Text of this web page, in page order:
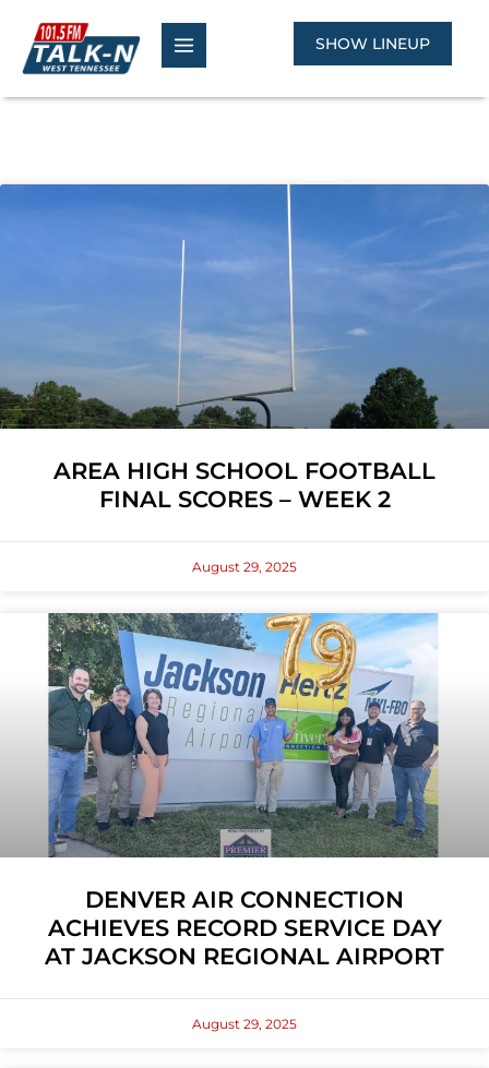
content
SHOW LINEUP
AREA HIGH SCHOOL FOOTBALL
FINAL SCORES – WEEK 2
August 29, 2025
DENVER AIR CONNECTION
ACHIEVES RECORD SERVICE DAY
AT JACKSON REGIONAL AIRPORT
August 29, 2025